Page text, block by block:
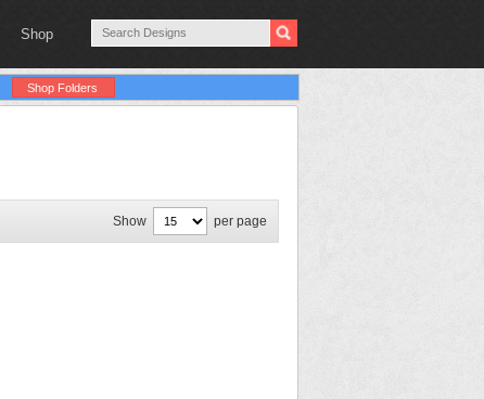
Shop
Shop Folders
Show per page